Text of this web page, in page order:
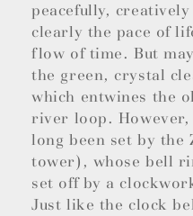
peacefully,
clearly the pace of
flow of time. But
the green, crystal
which entwines the
river loop. However,
long been set by the
tower), whose bell
set off by a
Just like the clock